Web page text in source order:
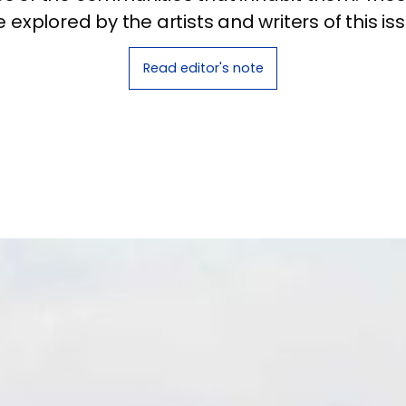
explored by the artists and writers of this
Read editor's note